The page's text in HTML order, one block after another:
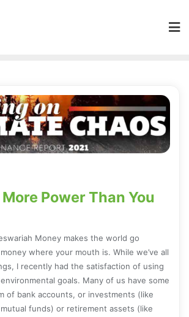
Power Than You
Money makes the world go
where your mouth is. While we’ve all
I recently had the satisfaction of using
goals. Many of us have some
of bank accounts, or investments (like
funds) or retirement assets (like